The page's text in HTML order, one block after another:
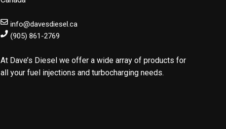
info@davesdiesel.ca
(905) 861-2769
At Dave’s Diesel we offer a wide array of products for
all your fuel injections and turbocharging needs.